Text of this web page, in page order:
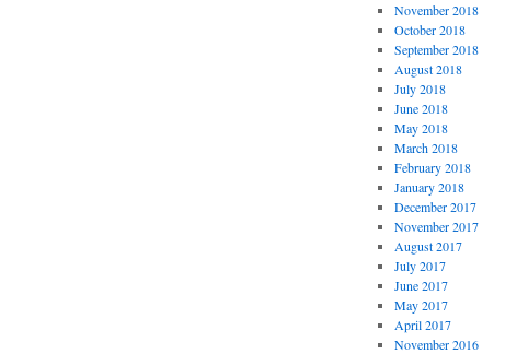
November 2018
October 2018
September 2018
August 2018
July 2018
June 2018
May 2018
March 2018
February 2018
January 2018
December 2017
November 2017
August 2017
July 2017
June 2017
May 2017
April 2017
November 2016